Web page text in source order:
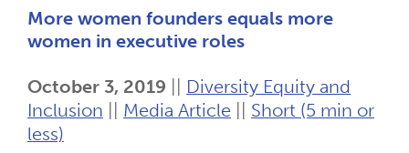
More women founders equals more
women in executive roles
October 3, 2019
Diversity Equity and
Inclusion
Media Article
Short (5 min or
less)